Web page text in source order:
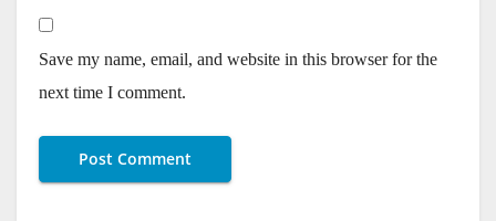
Save my name, email, and website in this browser for the
next time I comment.